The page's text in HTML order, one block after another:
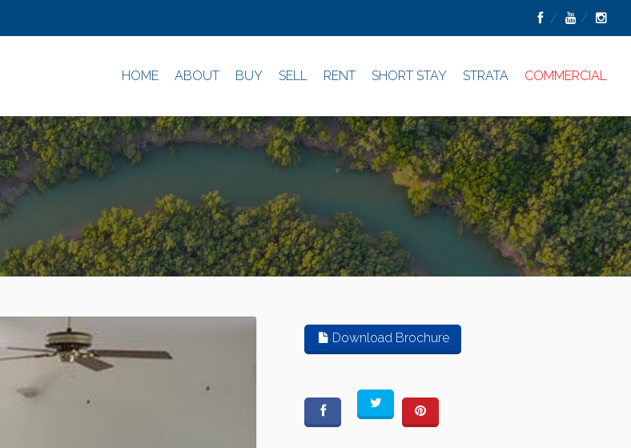
HOME ABOUT BUY SELL RENT SHORT STAY STRATA COMMERCIAL
Download Brochure